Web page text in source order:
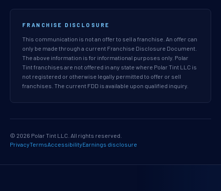
FRANCHISE DISCLOSURE
This communication is not an offer to sell a franchise. An offer can
only be made through a current Franchise Disclosure Document.
The above information is for informational purposes only. Polar
Tint franchises are not offered in any state where Polar Tint LLC is
not registered or otherwise legally permitted to offer or sell
franchises. The current FDD is available upon qualified inquiry.
© 2026 Polar Tint LLC. All rights reserved.
PrivacyTermsAccessibilityEarnings disclosure